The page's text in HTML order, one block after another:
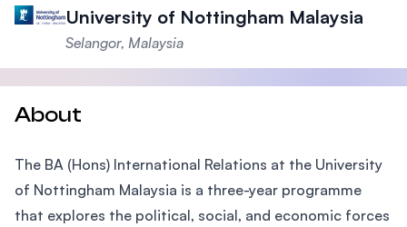
University of Nottingham Malaysia
Selangor, Malaysia
About
The BA (Hons) International Relations at the University
of Nottingham Malaysia is a three-year programme
that explores the political, social, and economic forces